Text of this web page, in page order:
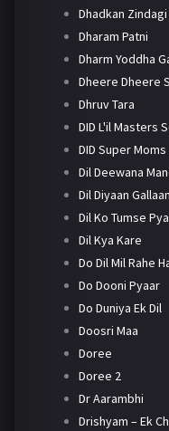
Dhadkan Zindagi
Dharam Patni
Dharm Yoddha
Dheere Dheere
Dhruv Tara
DID L'il Masters
DID Super
Dil Deewana
Dil Diyaan Gallaan
Dil Ko Tumse
Dil Kya Kare
Do Dil Mil Rahe
Do Dooni Pyaar
Do Duniya Ek Dil
Doosri Maa
Doree
Doree 2
Dr Aarambhi
Drishyam – Ek